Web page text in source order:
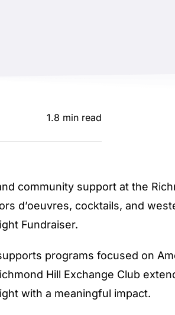
1.8 min read
community support at the
d’oeuvres, cocktails, and
Fundraiser.
programs focused on
Hill Exchange Club
with a meaningful impact.